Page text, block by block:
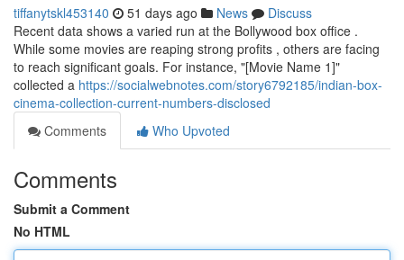
tiffanytskl453140 51 days ago News
Discuss
Recent data shows a varied run at the Bollywood box office .
While some movies are reaping strong profits , others are facing
to reach significant goals. For instance, "[Movie Name 1]"
collected a https://socialwebnotes.com/story6792185/indian-box-
cinema-collection-current-numbers-disclosed
Comments
Who Upvoted
Comments
Submit a Comment
No HTML